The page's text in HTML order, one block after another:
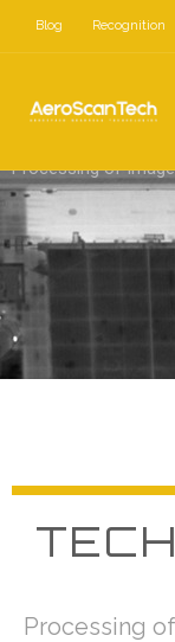
Blog Recognition
Processing of
Processing